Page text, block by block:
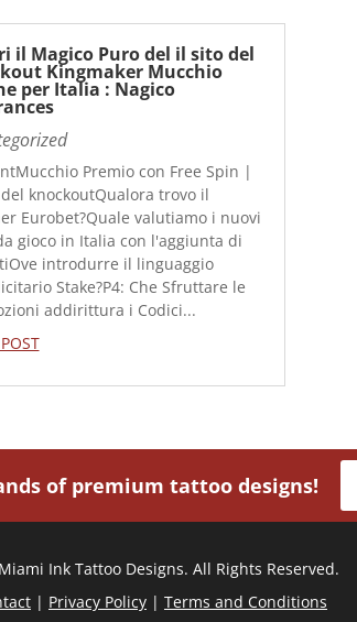
il Magico Puro del il sito del
Kingmaker Mucchio
per Italia : Nagico
Premio con Free Spin |
knockoutQualora trovo il
Eurobet?Quale valutiamo i nuovi
gioco in Italia con l'aggiunta di
introdurre il linguaggio
Stake?P4: Che Sfruttare le
addirittura i Codici...
of premium tattoo designs!
Ink Tattoo Designs. All Rights Reserved.
| Privacy Policy | Terms and Conditions